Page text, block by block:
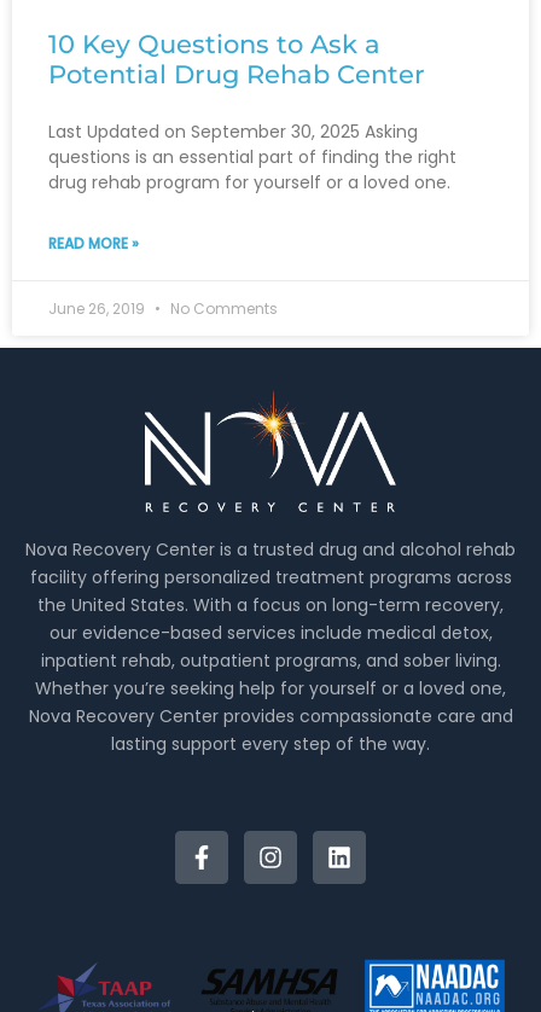
10 Key Questions to Ask a
Potential Drug Rehab Center
Last Updated on September 30, 2025 Asking
questions is an essential part of finding the right
drug rehab program for yourself or a loved one.
READ MORE »
June 26, 2019 No Comments
Nova Recovery Center is a trusted drug and alcohol rehab
facility offering personalized treatment programs across
the United States. With a focus on long-term recovery,
our evidence-based services include medical detox,
inpatient rehab, outpatient programs, and sober living.
Whether you’re seeking help for yourself or a loved one,
Nova Recovery Center provides compassionate care and
lasting support every step of the way.